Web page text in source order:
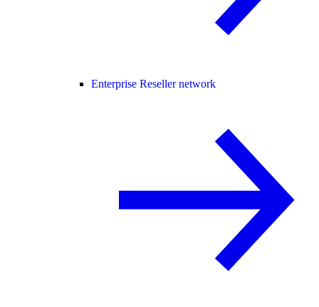
Enterprise Reseller network